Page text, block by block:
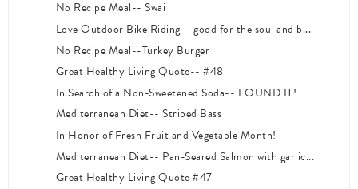
No Recipe Meal-- Swai
Love Outdoor Bike Riding-- good for the soul and b...
No Recipe Meal--Turkey Burger
Great Healthy Living Quote-- #48
In Search of a Non-Sweetened Soda-- FOUND IT!
Mediterranean Diet-- Striped Bass
In Honor of Fresh Fruit and Vegetable Month!
Mediterranean Diet-- Pan-Seared Salmon with garlic...
Great Healthy Living Quote #47